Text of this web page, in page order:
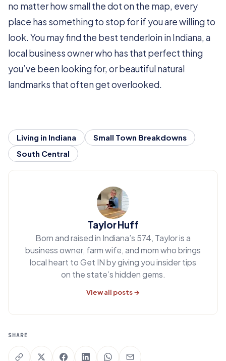
no matter how small the dot on the map, every
place has something to stop for if you are willing to
look. You may find the best tenderloin in Indiana, a
local business owner who has that perfect thing
you’ve been looking for, or beautiful natural
landmarks that often get overlooked.
Living in Indiana
Small Town Breakdowns
South Central
Taylor Huff
Born and raised in Indiana’s 574, Taylor is a
business owner, farm wife, and mom who brings
local heart to Get IN by giving you insider tips
on the state’s hidden gems.
View all posts →
SHARE